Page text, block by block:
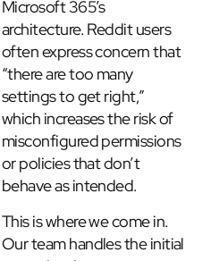
Microsoft 365’s
architecture. Reddit users
often express concern that
“there are too many
settings to get right,”
which increases the risk of
misconfigured permissions
or policies that don’t
behave as intended.
This is where we come in.
Our team handles the initial